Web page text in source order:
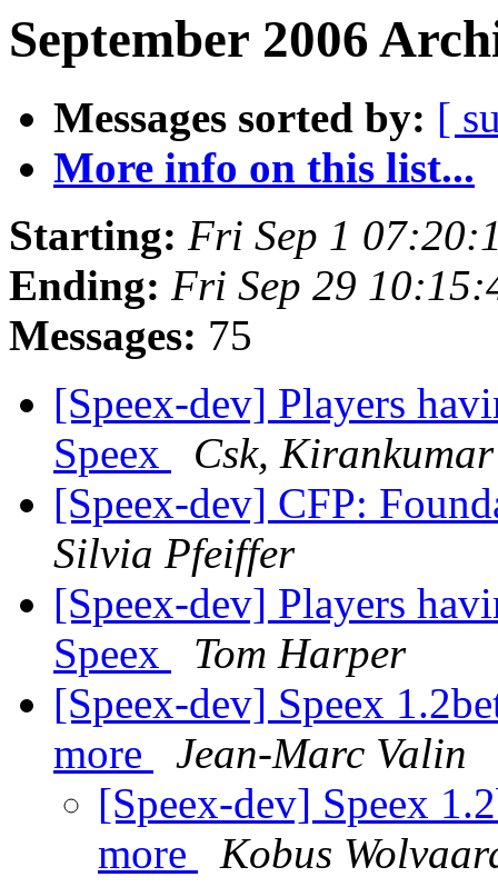
September 2006
Messages sorted by: [
More info on this list...
Starting: Fri Sep 1
Ending: Fri Sep 29
Messages: 75
[Speex-dev] Players
Speex
Csk, Kirankumar
[Speex-dev] CFP:
Silvia Pfeiffer
[Speex-dev] Players
Speex
Tom Harper
[Speex-dev] Speex
more
Jean-Marc Valin
[Speex-dev] Speex
more
Kobus